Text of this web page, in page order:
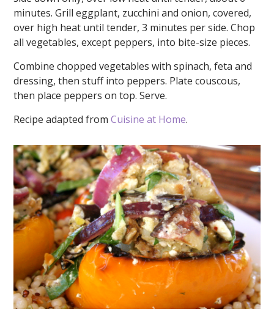
minutes. Grill eggplant, zucchini and onion, covered,
over high heat until tender, 3 minutes per side. Chop
all vegetables, except peppers, into bite-size pieces.
Combine chopped vegetables with spinach, feta and
dressing, then stuff into peppers. Plate couscous,
then place peppers on top. Serve.
Recipe adapted fromCuisine at Home.